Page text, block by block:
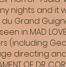
nights and
Grand
in MAD
directing and